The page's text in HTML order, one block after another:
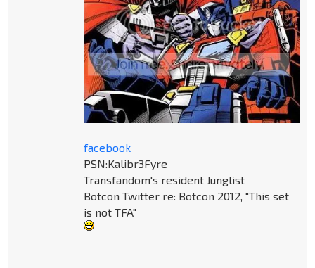
facebook
PSN:Kalibr3Fyre
Transfandom's resident Junglist
Botcon Twitter re: Botcon 2012, "This set
is not TFA"